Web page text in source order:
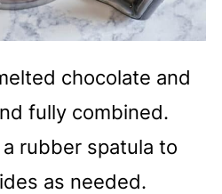
chocolate and
fully combined.
rubber spatula to
as needed.